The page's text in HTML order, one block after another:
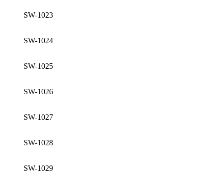
SW-1023
SW-1024
SW-1025
SW-1026
SW-1027
SW-1028
SW-1029